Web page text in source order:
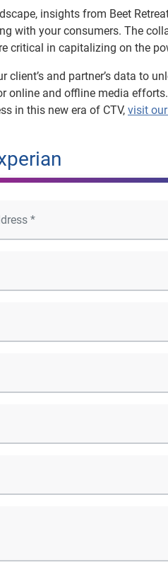
insights from Beet
with your consumers. The
critical in capitalizing on the
client’s and partner’s data to
online and offline media
in this new era of CTV, visit